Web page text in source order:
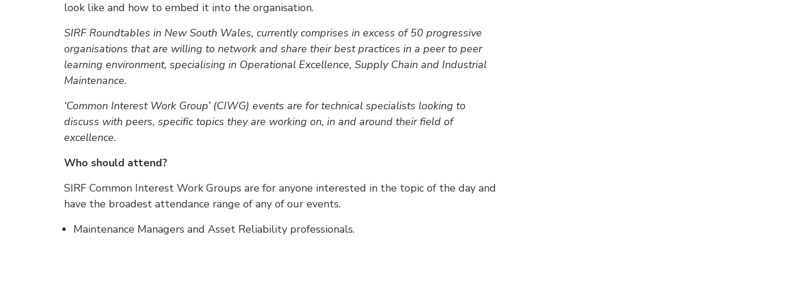
look like and how to embed it into the organisation.
SIRF Roundtables in New South Wales, currently comprises in excess of 50 progressive
organisations that are willing to network and share their best practices in a peer to peer
learning environment, specialising in Operational Excellence, Supply Chain and Industrial
Maintenance.
‘Common Interest Work Group’ (CIWG) events are for technical specialists looking to
discuss with peers, specific topics they are working on, in and around their field of
excellence.
Who should attend?
SIRF Common Interest Work Groups are for anyone interested in the topic of the day and
have the broadest attendance range of any of our events.
Maintenance Managers and Asset Reliability professionals.